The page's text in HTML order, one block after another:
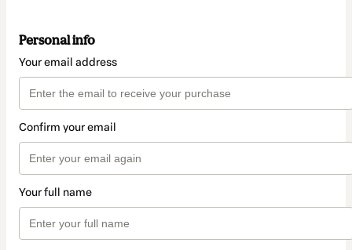
Personal info
Your email address
Confirm your email
Your full name